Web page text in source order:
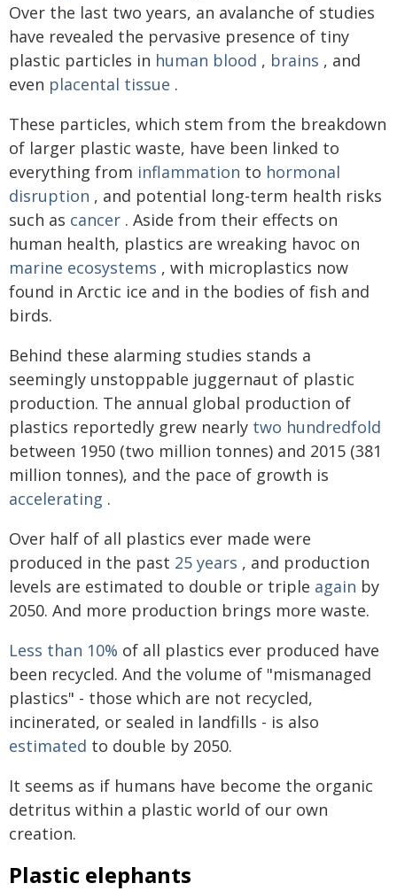
Over the last two years, an avalanche of studies
have revealed the pervasive presence of tiny
plastic particles in human blood , brains , and
even placental tissue .
These particles, which stem from the breakdown
of larger plastic waste, have been linked to
everything from inflammation to hormonal
disruption , and potential long-term health risks
such as cancer . Aside from their effects on
human health, plastics are wreaking havoc on
marine ecosystems , with microplastics now
found in Arctic ice and in the bodies of fish and
birds.
Behind these alarming studies stands a
seemingly unstoppable juggernaut of plastic
production. The annual global production of
plastics reportedly grew nearly two hundredfold
between 1950 (two million tonnes) and 2015 (381
million tonnes), and the pace of growth is
accelerating .
Over half of all plastics ever made were
produced in the past 25 years , and production
levels are estimated to double or triple again by
2050. And more production brings more waste.
Less than 10% of all plastics ever produced have
been recycled. And the volume of "mismanaged
plastics" - those which are not recycled,
incinerated, or sealed in landfills - is also
estimated to double by 2050.
It seems as if humans have become the organic
detritus within a plastic world of our own
creation.
Plastic elephants